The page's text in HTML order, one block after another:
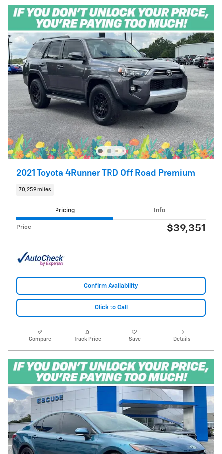
2021 Toyota 4Runner TRD Off Road Premium
70,259 miles
Pricing Info
Price $39,351
Confirm Availability
Click to Call
Compare Track Price Save Details